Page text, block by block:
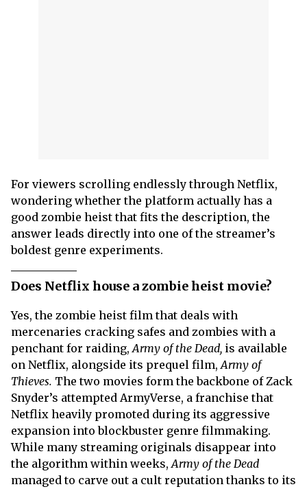
For viewers scrolling endlessly through Netflix,
wondering whether the platform actually has a
good zombie heist that fits the description, the
answer leads directly into one of the streamer’s
boldest genre experiments.
Does Netflix house a zombie heist movie?
Yes, the zombie heist film that deals with
mercenaries cracking safes and zombies with a
penchant for raiding,Army of the Dead, is available
on Netflix, alongside its prequel film,Army of
Thieves. The two movies form the backbone of Zack
Snyder’s attempted ArmyVerse, a franchise that
Netflix heavily promoted during its aggressive
expansion into blockbuster genre filmmaking.
While many streaming originals disappear into
the algorithm within weeks,Army of the Dead
managed to carve out a cult reputation thanks to its